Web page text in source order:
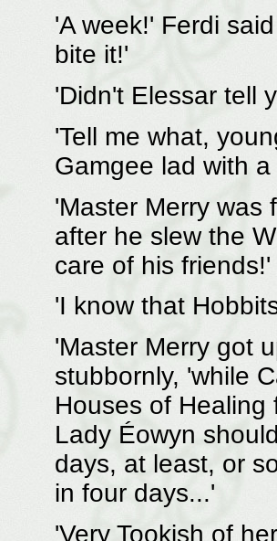
'A week!' Ferdi
bite it!'
'Didn't Elessar tell
'Tell me what,
Gamgee lad with
'Master Merry was
after he slew the
care of his friends!'
'I know that
'Master Merry got
stubbornly, 'while
Houses of
Lady Éowyn
days, at least, or
in four days...'
'Very Tookish of